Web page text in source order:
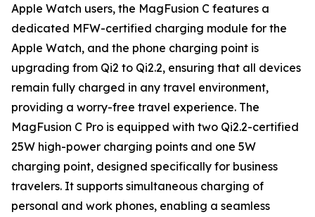
Apple Watch users, the MagFusion C features a
dedicated MFW-certified charging module for the
Apple Watch, and the phone charging point is
upgrading from Qi2 to Qi2.2, ensuring that all devices
remain fully charged in any travel environment,
providing a worry-free travel experience. The
MagFusion C Pro is equipped with two Qi2.2-certified
25W high-power charging points and one 5W
charging point, designed specifically for business
travelers. It supports simultaneous charging of
personal and work phones, enabling a seamless